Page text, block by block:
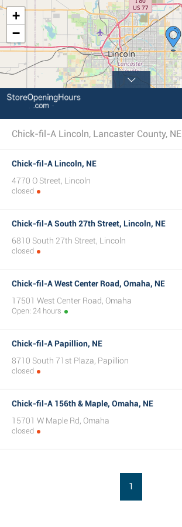
+
−
Chick-fil-A Lincoln, Lancaster County, NE
Chick-fil-A Lincoln, NE
4770 O Street, Lincoln
closed
Chick-fil-A South 27th Street, Lincoln, NE
6810 South 27th Street, Lincoln
closed
Chick-fil-A West Center Road, Omaha, NE
17501 West Center Road, Omaha
Open: 24 hours
Chick-fil-A Papillion, NE
8710 South 71st Plaza, Papillion
closed
Chick-fil-A 156th & Maple, Omaha, NE
15701 W Maple Rd, Omaha
closed
1